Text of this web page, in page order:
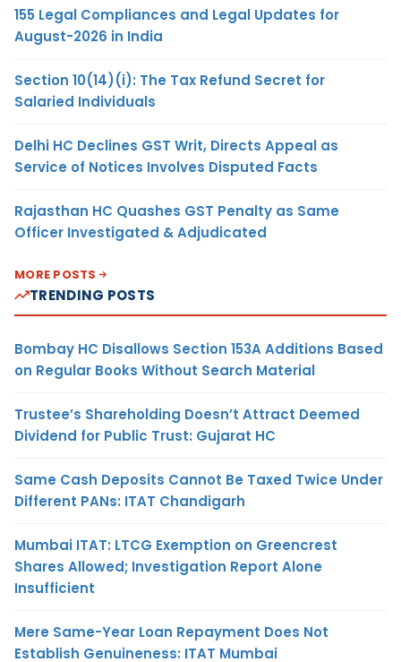
155 Legal Compliances and Legal Updates for
August-2026 in India
Section 10(14)(i): The Tax Refund Secret for
Salaried Individuals
Delhi HC Declines GST Writ, Directs Appeal as
Service of Notices Involves Disputed Facts
Rajasthan HC Quashes GST Penalty as Same
Officer Investigated & Adjudicated
MORE POSTS
TRENDING POSTS
Bombay HC Disallows Section 153A Additions Based
on Regular Books Without Search Material
Trustee’s Shareholding Doesn’t Attract Deemed
Dividend for Public Trust: Gujarat HC
Same Cash Deposits Cannot Be Taxed Twice Under
Different PANs: ITAT Chandigarh
Mumbai ITAT: LTCG Exemption on Greencrest
Shares Allowed; Investigation Report Alone
Insufficient
Mere Same-Year Loan Repayment Does Not
Establish Genuineness: ITAT Mumbai